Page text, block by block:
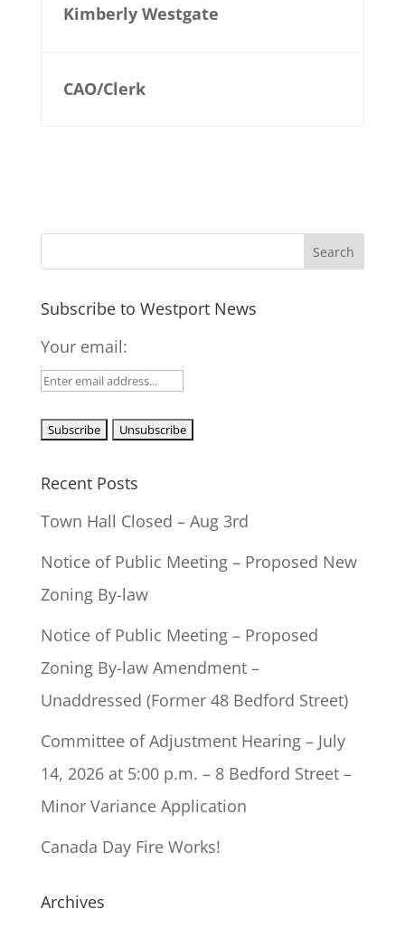
Kimberly Westgate
CAO/Clerk
Subscribe to Westport News
Your email:
Recent Posts
Town Hall Closed – Aug 3rd
Notice of Public Meeting – Proposed New
Zoning By-law
Notice of Public Meeting – Proposed
Zoning By-law Amendment –
Unaddressed (Former 48 Bedford Street)
Committee of Adjustment Hearing – July
14, 2026 at 5:00 p.m. – 8 Bedford Street –
Minor Variance Application
Canada Day Fire Works!
Archives